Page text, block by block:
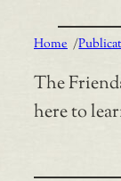
Home /
The
here to